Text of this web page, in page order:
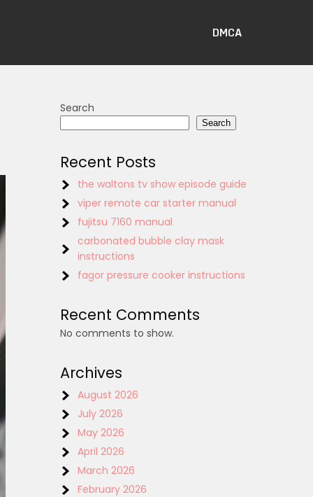
DMCA
Search
Search
Recent Posts
the waltons tv show episode guide
viper remote car starter manual
fujitsu 7160 manual
carbonated bubble clay mask
instructions
fagor pressure cooker instructions
Recent Comments
No comments to show.
Archives
August 2026
July 2026
May 2026
April 2026
March 2026
February 2026